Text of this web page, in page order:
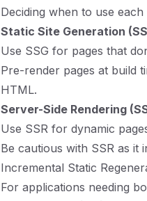
Deciding when to use
Static Site Generation
Use SSG for pages that
Pre-render pages at build
HTML.
Server-Side Rendering
Use SSR for dynamic
Be cautious with SSR as
Incremental Static
For applications needing